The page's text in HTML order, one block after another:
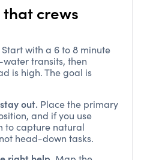
crews
Start with a 6 to 8 minute
transits, then
is high. The goal is
out. Place the primary
and if you use
to capture natural
head-down tasks.